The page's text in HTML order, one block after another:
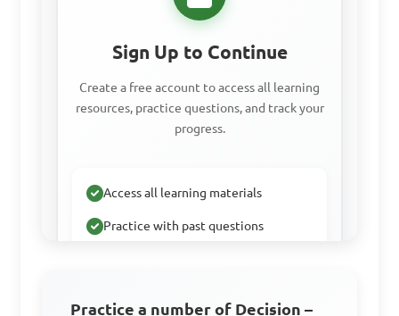
Sign Up to Continue
Create a free account to access all learning
resources, practice questions, and track your
progress.
Access all learning materials
Practice with past questions
Practice a number of Decision –